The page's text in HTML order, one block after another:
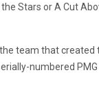
Stars or A Cut
team that created
numbered